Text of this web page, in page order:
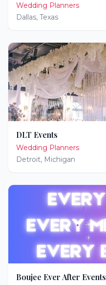
Wedding Planners
Dallas, Texas
DLT Events
Wedding Planners
Detroit, Michigan
Boujee Ever After Events